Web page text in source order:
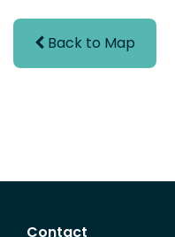
Back to Map
Contact